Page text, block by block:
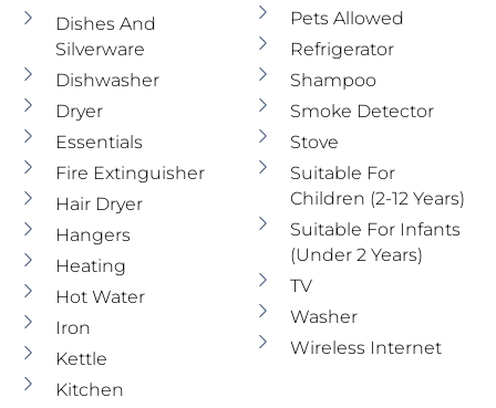
Dishes And
Silverware
Dishwasher
Dryer
Essentials
Fire Extinguisher
Hair Dryer
Hangers
Heating
Hot Water
Iron
Kettle
Kitchen
Pets Allowed
Refrigerator
Shampoo
Smoke Detector
Stove
Suitable For
Children (2-12 Years)
Suitable For Infants
(under 2 Years)
TV
Washer
Wireless Internet